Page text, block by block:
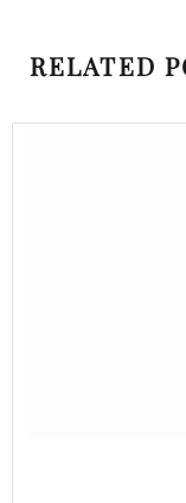
RELATED